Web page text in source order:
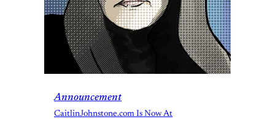
Announcement
CaitlinJohnstone.com Is Now At